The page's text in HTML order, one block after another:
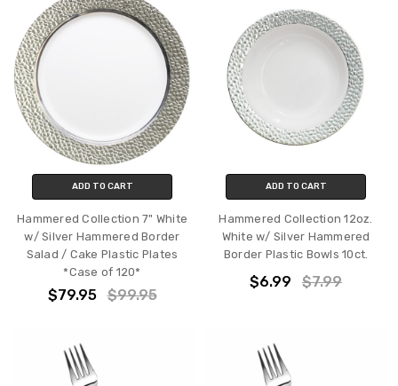
ADD TO CART
Hammered Collection 7" White
w/ Silver Hammered Border
Salad / Cake Plastic Plates
*Case of 120*
$79.95 $99.95
ADD TO CART
Hammered Collection 12oz.
White w/ Silver Hammered
Border Plastic Bowls 10ct.
$6.99 $7.99